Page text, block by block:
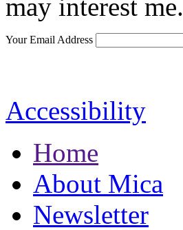
may interest me.
Your Email Address
Accessibility
Home
About Mica
Newsletter